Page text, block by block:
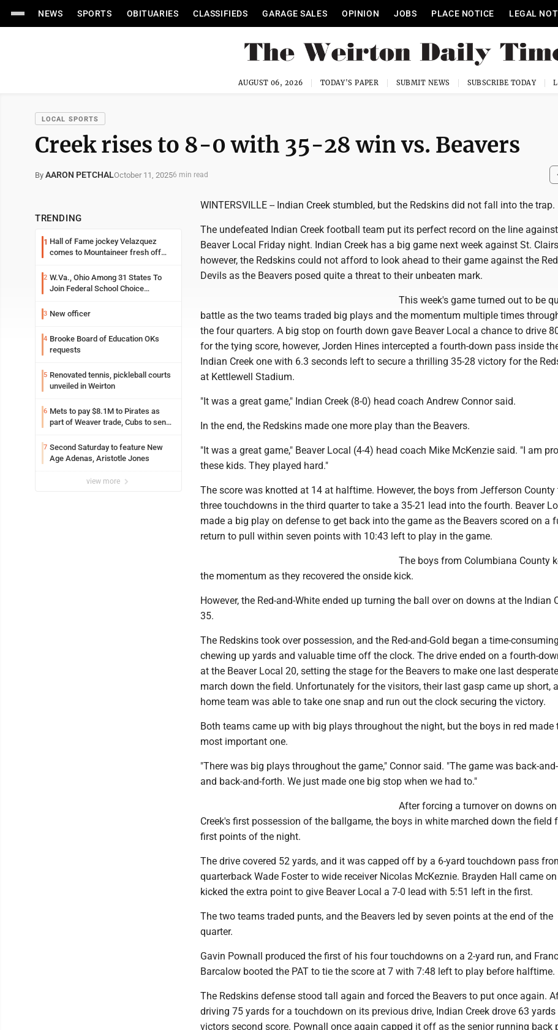
NEWS SPORTS OBITUARIES CLASSIFIEDS GARAGE SALES OPINION JOBS PLACE NOTICE LEGAL
AUGUST 06, 2026 TODAY'S PAPER SUBMIT NEWS SUBSCRIBE TODAY
LOCAL SPORTS
Creek rises to 8-0 with 35-28 win vs. Beavers
By AARON PETCHALOctober 11, 20256 min read
TRENDING
1 Hall of Fame jockey Velazquez
comes to Mountaineer fresh off
2 W.Va., Ohio Among 31 States To
Join Federal School Choice
3 New officer
4 Brooke Board of Education OKs
requests
5 Renovated tennis, pickleball courts
unveiled in Weirton
6 Mets to pay $8.1M to Pirates as
part of Weaver trade, Cubs to send
7 Second Saturday to feature New
Age Adenas, Aristotle Jones
view more
WINTERSVILLE -- Indian Creek stumbled, but the Redskins did not fall into the trap.
The undefeated Indian Creek football team put its perfect record on the line against
Beaver Local Friday night. Indian Creek has a big game next week against St.
however, the Redskins could not afford to look ahead to their game against the Red
Devils as the Beavers posed quite a threat to their unbeaten mark.
This week's game turned out to be
battle as the two teams traded big plays and the momentum multiple times
the four quarters. A big stop on fourth down gave Beaver Local a chance to drive
for the tying score, however, Jorden Hines intercepted a fourth-down pass inside
Indian Creek one with 6.3 seconds left to secure a thrilling 35-28 victory for the
at Kettlewell Stadium.
"It was a great game," Indian Creek (8-0) head coach Andrew Connor said.
In the end, the Redskins made one more play than the Beavers.
"It was a great game," Beaver Local (4-4) head coach Mike McKenzie said. "I am
these kids. They played hard."
The score was knotted at 14 at halftime. However, the boys from Jefferson County
three touchdowns in the third quarter to take a 35-21 lead into the fourth. Beaver
made a big play on defense to get back into the game as the Beavers scored on a
return to pull within seven points with 10:43 left to play in the game.
The boys from Columbiana County
the momentum as they recovered the onside kick.
However, the Red-and-White ended up turning the ball over on downs at the Indian
35.
The Redskins took over possession, and the Red-and-Gold began a time-
chewing up yards and valuable time off the clock. The drive ended on a fourth-
at the Beaver Local 20, setting the stage for the Beavers to make one last desperate
march down the field. Unfortunately for the visitors, their last gasp came up short,
home team was able to take one snap and run out the clock securing the victory.
Both teams came up with big plays throughout the night, but the boys in red made
most important one.
"There was big plays throughout the game," Connor said. "The game was back-
and back-and-forth. We just made one big stop when we had to."
After forcing a turnover on downs
Creek's first possession of the ballgame, the boys in white marched down the field
first points of the night.
The drive covered 52 yards, and it was capped off by a 6-yard touchdown pass
quarterback Wade Foster to wide receiver Nicolas McKeznie. Brayden Hall came
kicked the extra point to give Beaver Local a 7-0 lead with 5:51 left in the first.
The two teams traded punts, and the Beavers led by seven points at the end of the
quarter.
Gavin Pownall produced the first of his four touchdowns on a 2-yard run, and
Barcalow booted the PAT to tie the score at 7 with 7:48 left to play before halftime.
The Redskins defense stood tall again and forced the Beavers to put once again.
driving 75 yards for a touchdown on its previous drive, Indian Creek drove 63
victors second score. Pownall once again capped it off as the senior running back